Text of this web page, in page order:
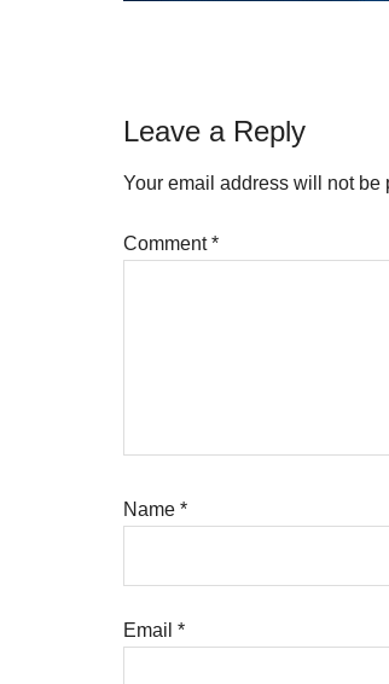
Reader
Interactions
Leave a Reply
Your email address will not be
Comment*
Name *
Email *